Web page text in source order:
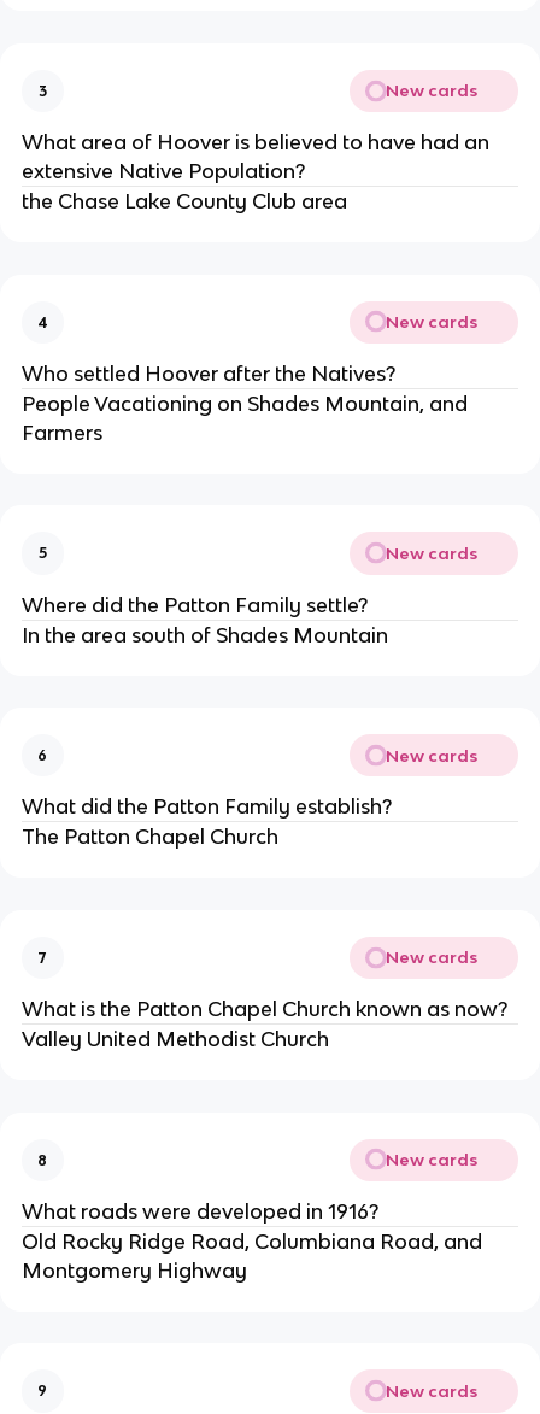
3 New cards
What area of Hoover is believed to have had an
extensive Native Population?
the Chase Lake County Club area
4 New cards
Who settled Hoover after the Natives?
People Vacationing on Shades Mountain, and
Farmers
5 New cards
Where did the Patton Family settle?
In the area south of Shades Mountain
6 New cards
What did the Patton Family establish?
The Patton Chapel Church
7 New cards
What is the Patton Chapel Church known as now?
Valley United Methodist Church
8 New cards
What roads were developed in 1916?
Old Rocky Ridge Road, Columbiana Road, and
Montgomery Highway
9 New cards